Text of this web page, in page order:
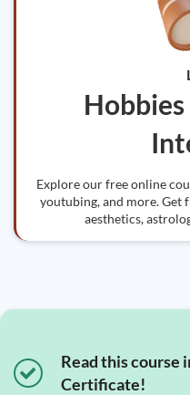
Hobbies
Explore our free online
youtubing, and more. Get
aesthetics,
Read this course
Certificate!